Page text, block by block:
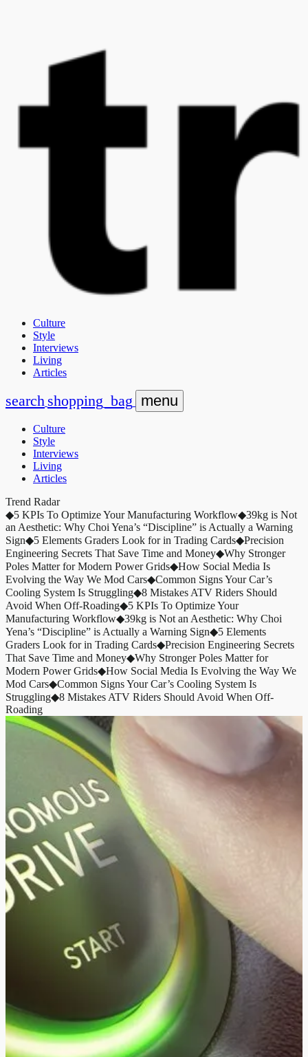
Culture
Style
Interviews
Living
Articles
search shopping_bag menu
Culture
Style
Interviews
Living
Articles
Trend Radar
◆5 KPIs To Optimize Your Manufacturing Workflow◆39kg is Not
an Aesthetic: Why Choi Yena’s “Discipline” is Actually a Warning
Sign◆5 Elements Graders Look for in Trading Cards◆Precision
Engineering Secrets That Save Time and Money◆Why Stronger
Poles Matter for Modern Power Grids◆How Social Media Is
Evolving the Way We Mod Cars◆Common Signs Your Car’s
Cooling System Is Struggling◆8 Mistakes ATV Riders Should
Avoid When Off-Roading◆5 KPIs To Optimize Your
Manufacturing Workflow◆39kg is Not an Aesthetic: Why Choi
Yena’s “Discipline” is Actually a Warning Sign◆5 Elements
Graders Look for in Trading Cards◆Precision Engineering Secrets
That Save Time and Money◆Why Stronger Poles Matter for
Modern Power Grids◆How Social Media Is Evolving the Way We
Mod Cars◆Common Signs Your Car’s Cooling System Is
Struggling◆8 Mistakes ATV Riders Should Avoid When Off-
Roading